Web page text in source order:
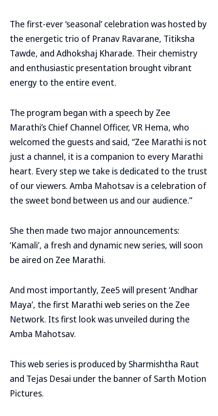
The first-ever ‘seasonal’ celebration was hosted by
the energetic trio of Pranav Ravarane, Titiksha
Tawde, and Adhokshaj Kharade. Their chemistry
and enthusiastic presentation brought vibrant
energy to the entire event.
The program began with a speech by Zee
Marathi’s Chief Channel Officer, VR Hema, who
welcomed the guests and said, “Zee Marathi is not
just a channel, it is a companion to every Marathi
heart. Every step we take is dedicated to the trust
of our viewers. Amba Mahotsav is a celebration of
the sweet bond between us and our audience.”
She then made two major announcements:
‘Kamali’, a fresh and dynamic new series, will soon
be aired on Zee Marathi.
And most importantly, Zee5 will present ‘Andhar
Maya’, the first Marathi web series on the Zee
Network. Its first look was unveiled during the
Amba Mahotsav.
This web series is produced by Sharmishtha Raut
and Tejas Desai under the banner of Sarth Motion
Pictures.